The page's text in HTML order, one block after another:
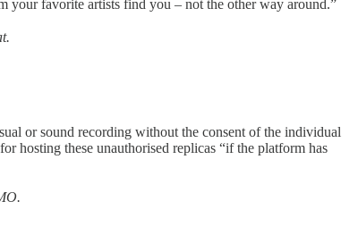
your favorite artists find you – not the other way around.”
or sound recording without the consent of the individual
hosting these unauthorised replicas “if the platform has